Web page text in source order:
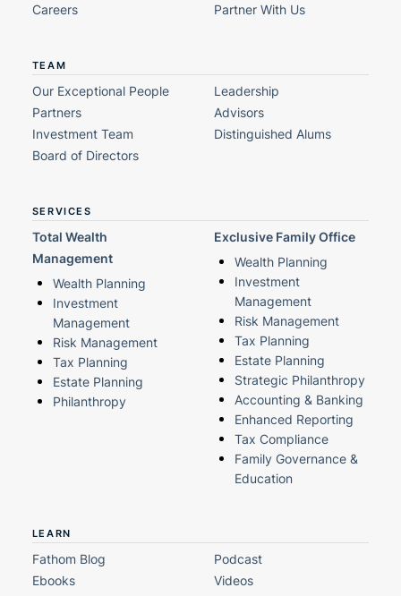
Careers
Partner With Us
TEAM
Our Exceptional People
Leadership
Partners
Advisors
Investment Team
Distinguished Alums
Board of Directors
SERVICES
Total Wealth
Management
Wealth Planning
Investment
Management
Risk Management
Tax Planning
Estate Planning
Philanthropy
Exclusive Family Office
Wealth Planning
Investment
Management
Risk Management
Tax Planning
Estate Planning
Strategic Philanthropy
Accounting & Banking
Enhanced Reporting
Tax Compliance
Family Governance &
Education
LEARN
Fathom Blog
Podcast
Ebooks
Videos